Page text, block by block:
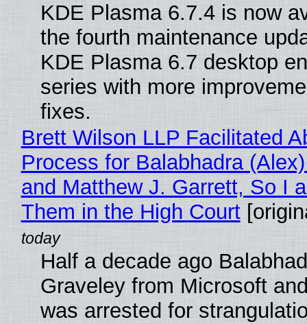
KDE Plasma 6.7.4 is now
the fourth maintenance
KDE Plasma 6.7 desktop
series with more
fixes.
Brett Wilson LLP Facilitated
Process for Balabhadra
and Matthew J. Garrett, So I
Them in the High Court
Half a decade ago
Graveley from Microsoft
was arrested for